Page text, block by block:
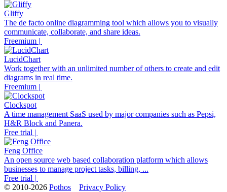
Gliffy
The de facto online diagramming tool which allows you to visually
communicate, collaborate, and share ideas.
Freemium |
LucidChart
Work together with an unlimited number of others to create and edit
diagrams in real time.
Freemium |
Clockspot
A time management SaaS used by major companies such as Pepsi,
H&R Block and Panera.
Free trial |
Feng Office
An open source web based collaboration platform which allows
businesses to manage project tasks, billing, ...
Free trial |
© 2010-2026 Pothos Privacy Policy